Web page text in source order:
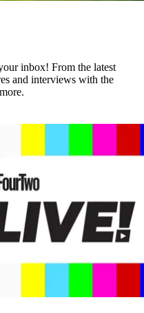
inbox! From the latest
and interviews with the